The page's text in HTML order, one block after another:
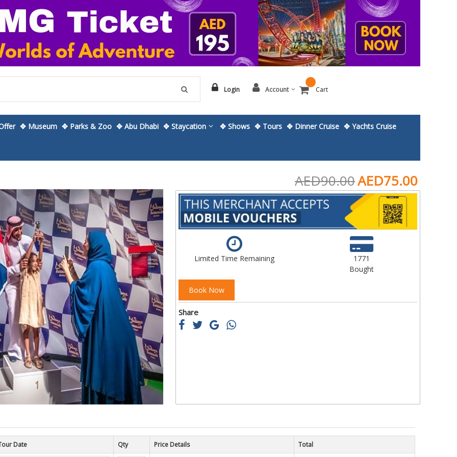
Login Account Cart
✥ Museum ✥ Parks & Zoo ✥ Abu Dhabi ✥ Staycation ✥ Shows ✥ Tours ✥ Dinner Cruise ✥ Yachts Cruise
AED75.00
AED90.00
Skip
to
the
beginning
the
images
Limited Time Remaining
1771
Bought
Book Now
Share
Date Price Details Total